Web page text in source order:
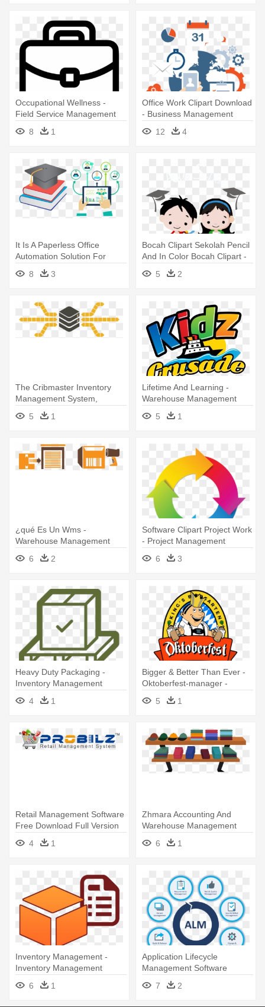
Occupational Wellness -
Field Service Management
Software Us Market
8 1
Office Work Clipart Download
- Business Management
Software Images Png
12 4
It Is A Paperless Office
Automation Solution For
Today's - School
Management Software
8 3
Bocah Clipart Sekolah Pencil
And In Color Bocah Clipart -
School Management Erp
Software
5 2
The Cribmaster Inventory
Management System,
Running - Inventory
Management Software
5 1
Lifetime And Learning -
Warehouse Management
5 1
¿qué Es Un Wms -
Warehouse Management
6 2
Software Clipart Project Work
- Project Management
Software Icon
6 3
Heavy Duty Packaging -
Inventory Management
Software
4 1
Bigger & Better Than Ever -
Oktoberfest-manager -
Werde Wiesn Wirt Pc-
software
5 1
Retail Management Software
Free Download Full Version
4
1
Zhmara Accounting And
Warehouse Management
System In - Warehouse
Management System
6 1
Inventory Management -
Inventory Management
Software
6 1
Application Lifecycle
Management Software
7
2